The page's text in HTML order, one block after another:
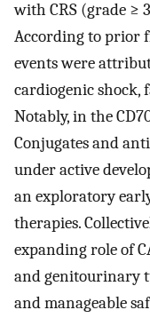
with CRS (grade ≥
According to prior
events were
cardiogenic shock,
Notably, in the
Conjugates and
under active
an exploratory
therapies.
expanding role of
and genitourinary
and manageable